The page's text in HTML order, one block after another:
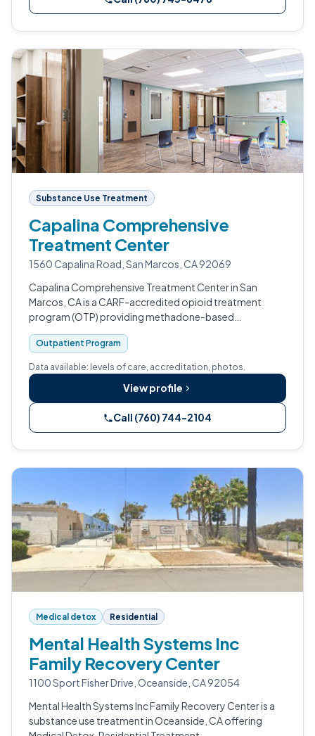
Substance Use Treatment
Capalina Comprehensive
Treatment Center
1560 Capalina Road, San Marcos, CA 92069
Capalina Comprehensive Treatment Center in San
Marcos, CA is a CARF-accredited opioid treatment
program (OTP) providing methadone-based
medication-assisted treatment and outpatient
counseling for adults living with opioid use disorder.
Outpatient Program
Data available: levels of care, accreditation, photos.
View profile
Call (760) 744-2104
Medical detox Residential
Mental Health Systems Inc
Family Recovery Center
1100 Sport Fisher Drive, Oceanside, CA 92054
Mental Health Systems Inc Family Recovery Center is a
substance use treatment in Oceanside, CA offering